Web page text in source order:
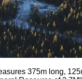
375m long,